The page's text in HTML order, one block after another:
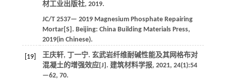
材工业出版社, 2019.
JC/T 2537— 2019Magnesium Phosphate Repairing
Mortar[S]. Beijing: China Building Materials Press,
2019(in Chinese).
[19]
王庆轩, 丁一宁. 玄武岩纤维耐碱性能及其网格布对
混凝土的增强效应[J]. 建筑材料学报, 2021, 24(1):54
—62, 70.